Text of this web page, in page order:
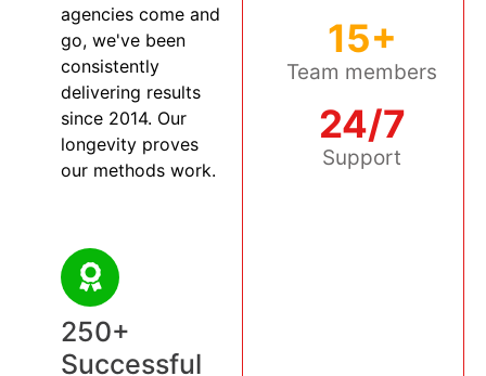
agencies come and
go, we've been
consistently
delivering results
since 2014. Our
longevity proves
our methods work.
250+
Successful
15+
Team members
24/7
Support